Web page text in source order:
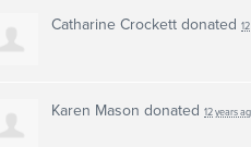
Catharine Crockett donated
Karen Mason donated 12 years